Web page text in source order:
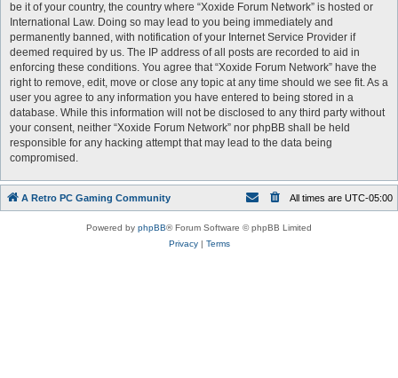
be it of your country, the country where “Xoxide Forum Network” is hosted or
International Law. Doing so may lead to you being immediately and
permanently banned, with notification of your Internet Service Provider if
deemed required by us. The IP address of all posts are recorded to aid in
enforcing these conditions. You agree that “Xoxide Forum Network” have the
right to remove, edit, move or close any topic at any time should we see fit. As a
user you agree to any information you have entered to being stored in a
database. While this information will not be disclosed to any third party without
your consent, neither “Xoxide Forum Network” nor phpBB shall be held
responsible for any hacking attempt that may lead to the data being
compromised.
A Retro PC Gaming Community All times are UTC-05:00
Powered by phpBB® Forum Software © phpBB Limited
Privacy| Terms